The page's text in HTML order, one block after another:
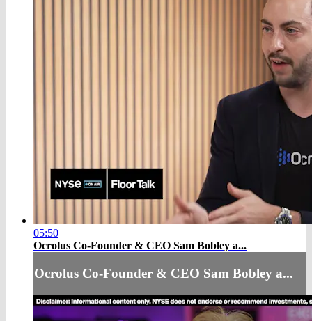
05:50
Ocrolus Co-Founder & CEO Sam Bobley a...
Ocrolus Co-Founder & CEO Sam Bobley a...